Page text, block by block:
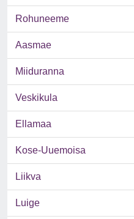
Rohuneeme
Aasmae
Miiduranna
Veskikula
Ellamaa
Kose-Uuemoisa
Liikva
Luige